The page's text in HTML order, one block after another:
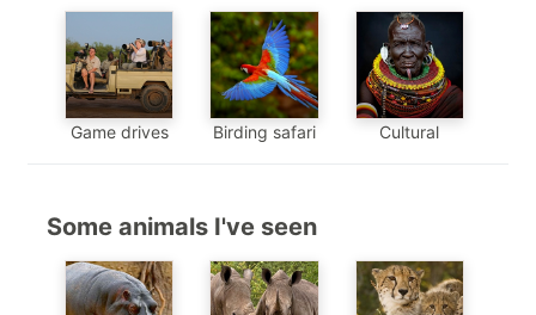
Game drives Birding safari Cultural
Some animals I've seen